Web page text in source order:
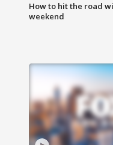
How to hit the road
weekend